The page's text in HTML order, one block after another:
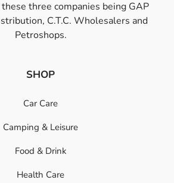
three companies being GAP
C.T.C. Wholesalers and
Petroshops.
SHOP
Car Care
Camping & Leisure
Food & Drink
Health Care